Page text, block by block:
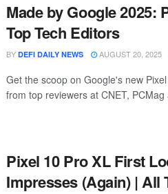
Made by Google 2025:
Top Tech Editors
BY DEFI DAILY NEWS AUGUST 20, 2025
Get the scoop on Google's new
from top reviewers at CNET, PCMag
Pixel 10 Pro XL First
Impresses (Again) | All